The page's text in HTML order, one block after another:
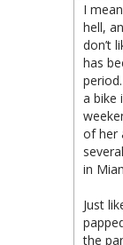
I
hell,
don’t
has
a bike
of her
in
Just
the